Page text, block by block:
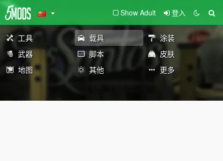
Show Adult 登入
工具 载具
涂装
武器
脚本
皮肤
地图
其他 更多